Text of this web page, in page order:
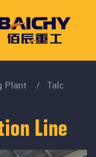
Plant /
Talc
Line